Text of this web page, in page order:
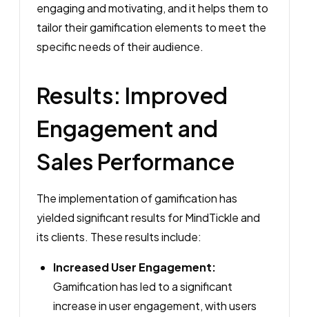
engaging and motivating, and it helps them to
tailor their gamification elements to meet the
specific needs of their audience.
Results: Improved
Engagement and
Sales Performance
The implementation of gamification has
yielded significant results for MindTickle and
its clients. These results include:
Increased User Engagement:
Gamification has led to a significant
increase in user engagement, with users